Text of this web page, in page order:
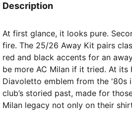
Description
At first glance, it looks pure.
fire. The 25/26 Away Kit pairs
red and black accents for an
be more AC Milan if it tried. At its
Diavoletto emblem from the '80s
club’s storied past, made for
Milan legacy not only on their